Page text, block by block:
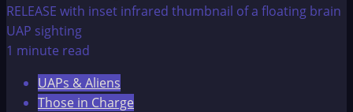
1 minute read
UAPs & Aliens
Those in Charge